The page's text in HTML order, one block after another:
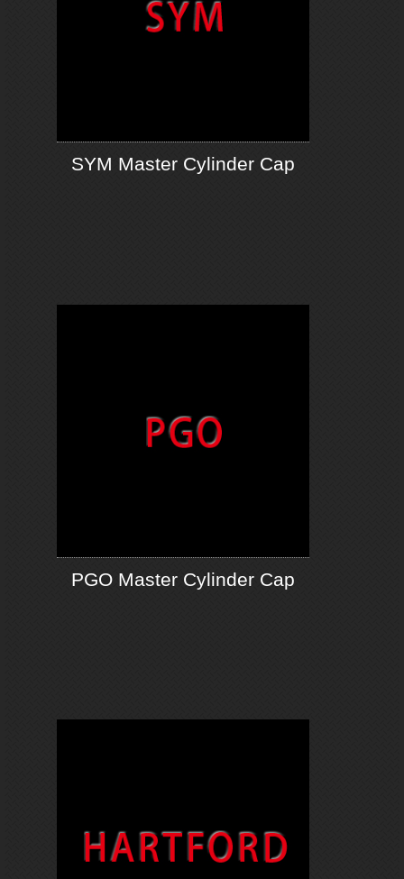
SYM Master Cylinder Cap
PGO Master Cylinder Cap